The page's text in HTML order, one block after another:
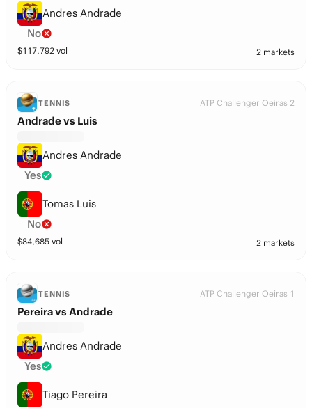
Andres Andrade
No
$117,792 vol 2 markets
TENNIS ATP Challenger Oeiras 2
Andrade vs Luis
Andres Andrade
Yes
Tomas Luis
No
$84,685 vol 2 markets
TENNIS ATP Challenger Oeiras 1
Pereira vs Andrade
Andres Andrade
Yes
Tiago Pereira